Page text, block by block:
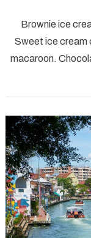
Brownie ice
Sweet ice cream
macaroon.